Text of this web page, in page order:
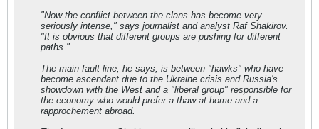
"Now the conflict between the clans has become very
seriously intense," says journalist and analyst Raf Shakirov.
"It is obvious that different groups are pushing for different
paths."
The main fault line, he says, is between "hawks" who have
become ascendant due to the Ukraine crisis and Russia's
showdown with the West and a "liberal group" responsible for
the economy who would prefer a thaw at home and a
rapprochement abroad.